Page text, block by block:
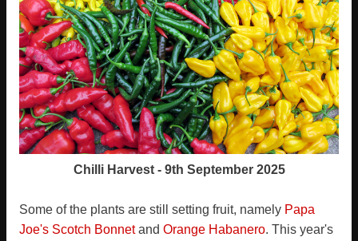
Chilli Harvest - 9th September 2025
Some of the plants are still setting fruit, namely Papa
Joe's Scotch Bonnetand Orange Habanero. This year's